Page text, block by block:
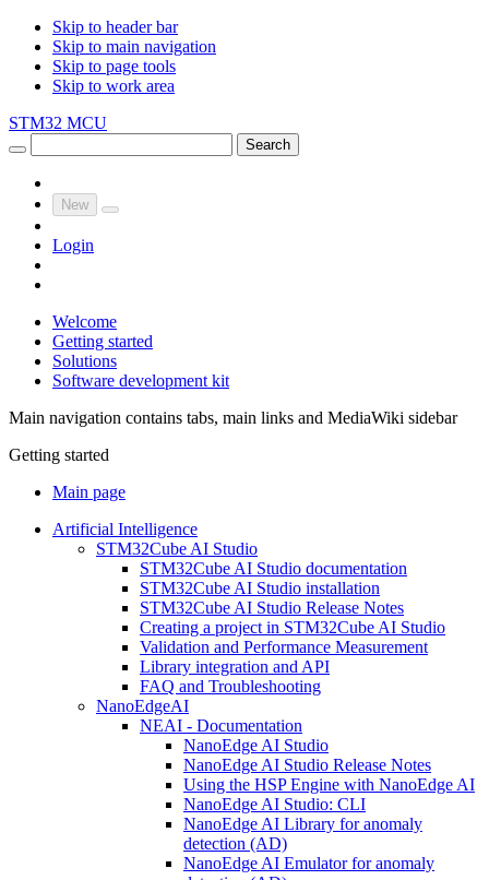
Skip to header bar
Skip to main navigation
Skip to page tools
Skip to work area
STM32 MCU
Search
New
Login
Welcome
Getting started
Solutions
Software development kit
Main navigation contains tabs, main links and MediaWiki sidebar
Getting started
Main page
Artificial Intelligence
STM32Cube AI Studio
STM32Cube AI Studio documentation
STM32Cube AI Studio installation
STM32Cube AI Studio Release Notes
Creating a project in STM32Cube AI Studio
Validation and Performance Measurement
Library integration and API
FAQ and Troubleshooting
NanoEdgeAI
NEAI - Documentation
NanoEdge AI Studio
NanoEdge AI Studio Release Notes
Using the HSP Engine with NanoEdge AI
NanoEdge AI Studio: CLI
NanoEdge AI Library for anomaly
detection (AD)
NanoEdge AI Emulator for anomaly